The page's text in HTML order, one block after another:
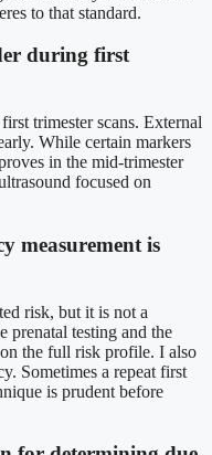
to that standard.
during first
trimester scans. External
While certain markers
in the mid-trimester
focused on
measurement is
risk, but it is not a
prenatal testing and the
the full risk profile. I also
Sometimes a repeat first
is prudent before